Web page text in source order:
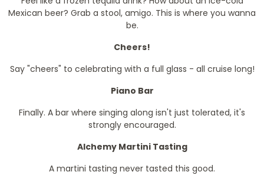
Mexican beer? Grab a stool, amigo. This is where you wanna
be.
Cheers!
Say "cheers" to celebrating with a full glass - all cruise long!
Piano Bar
Finally. A bar where singing along isn't just tolerated, it's
strongly encouraged.
Alchemy Martini Tasting
A martini tasting never tasted this good.